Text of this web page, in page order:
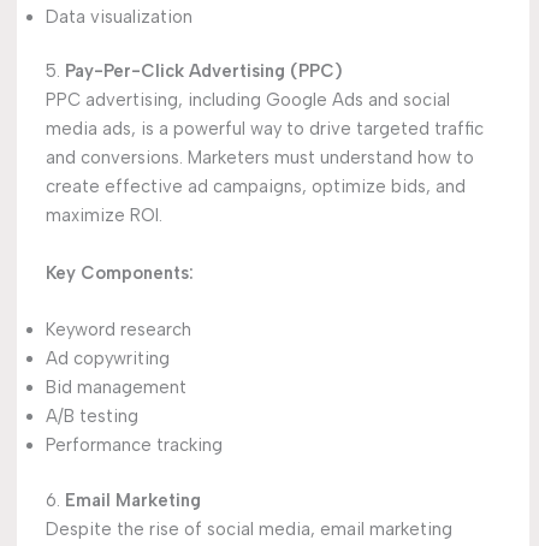
Data visualization
5. Pay-Per-Click Advertising (PPC)
PPC advertising, including Google Ads and social
media ads, is a powerful way to drive targeted traffic
and conversions. Marketers must understand how to
create effective ad campaigns, optimize bids, and
maximize ROI.
Key Components:
Keyword research
Ad copywriting
Bid management
A/B testing
Performance tracking
6. Email Marketing
Despite the rise of social media, email marketing